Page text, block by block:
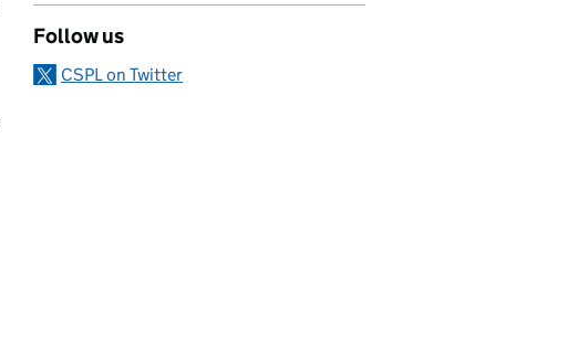
Follow us
CSPL on Twitter